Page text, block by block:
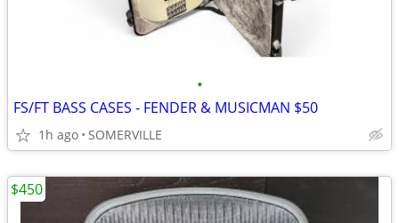
•
FS/FT BASS CASES - FENDER & MUSICMAN $50
1h ago SOMERVILLE
$450